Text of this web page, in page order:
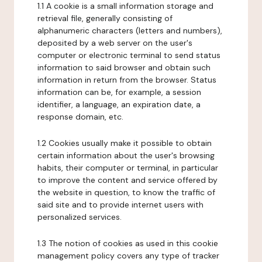
1.1 A cookie is a small information storage and
retrieval file, generally consisting of
alphanumeric characters (letters and numbers),
deposited by a web server on the user's
computer or electronic terminal to send status
information to said browser and obtain such
information in return from the browser. Status
information can be, for example, a session
identifier, a language, an expiration date, a
response domain, etc.
1.2 Cookies usually make it possible to obtain
certain information about the user's browsing
habits, their computer or terminal, in particular
to improve the content and service offered by
the website in question, to know the traffic of
said site and to provide internet users with
personalized services.
1.3 The notion of cookies as used in this cookie
management policy covers any type of tracker